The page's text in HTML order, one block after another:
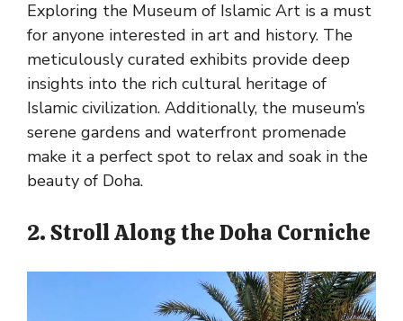
Exploring the Museum of Islamic Art is a must
for anyone interested in art and history. The
meticulously curated exhibits provide deep
insights into the rich cultural heritage of
Islamic civilization. Additionally, the museum’s
serene gardens and waterfront promenade
make it a perfect spot to relax and soak in the
beauty of Doha.
2. Stroll Along the Doha Corniche